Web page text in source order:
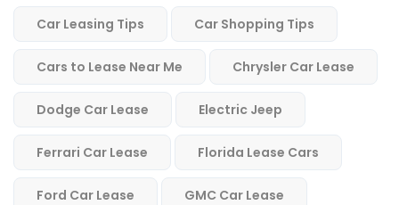
Car Leasing Tips Car Shopping Tips
Cars to Lease Near Me Chrysler Car Lease
Dodge Car Lease Electric Jeep
Ferrari Car Lease Florida Lease Cars
Ford Car Lease GMC Car Lease